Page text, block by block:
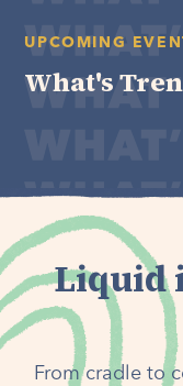
UPCOMING
What's
Liquid
From cradle to